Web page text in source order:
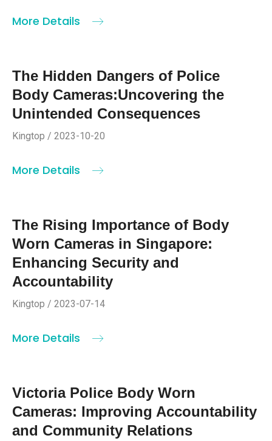
More Details
The Hidden Dangers of Police
Body Cameras:Uncovering the
Unintended Consequences
Kingtop / 2023-10-20
More Details
The Rising Importance of Body
Worn Cameras in Singapore:
Enhancing Security and
Accountability
Kingtop / 2023-07-14
More Details
Victoria Police Body Worn
Cameras: Improving Accountability
and Community Relations